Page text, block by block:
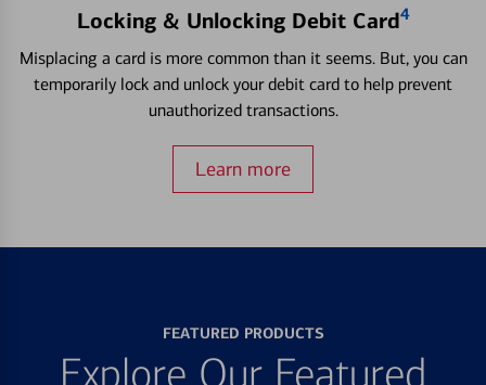
Locking & Unlocking Debit Card4
Misplacing a card is more common than it seems. But, you can
temporarily lock and unlock your debit card to help prevent
unauthorized transactions.
Learn more
FEATURED PRODUCTS
Explore Our Featured